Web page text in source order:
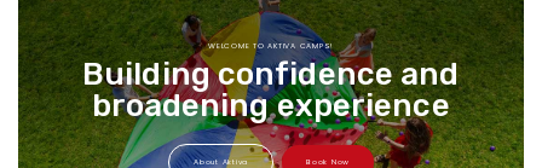
WELCOME TO AKTIVA CAMPS!
Building confidence and
broadening experience
About Aktiva Book Now